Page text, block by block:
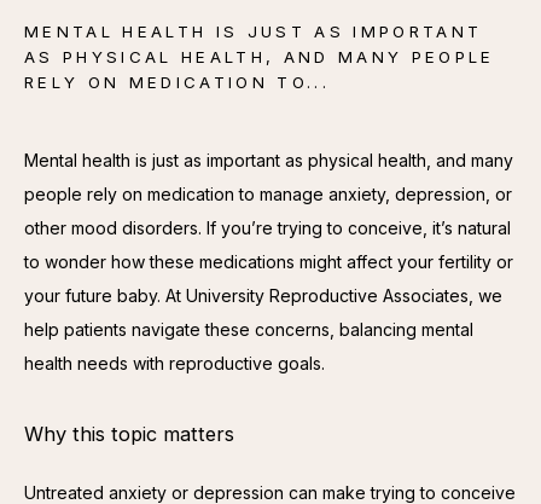
MENTAL HEALTH IS JUST AS IMPORTANT
AS PHYSICAL HEALTH, AND MANY PEOPLE
RELY ON MEDICATION TO...
Mental health is just as important as physical health, and many
people rely on medication to manage anxiety, depression, or
other mood disorders. If you’re trying to conceive, it’s natural
to wonder how these medications might affect your fertility or
your future baby. At University Reproductive Associates, we
help patients navigate these concerns, balancing mental
health needs with reproductive goals.
Why this topic matters
Untreated anxiety or depression can make trying to conceive